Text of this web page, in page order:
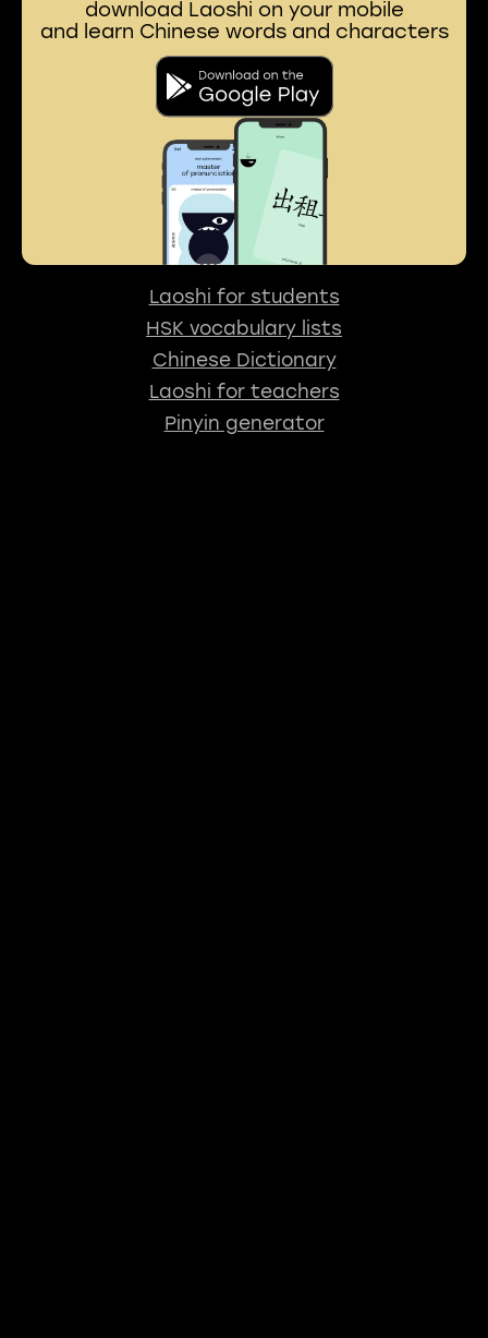
download Laoshi on your mobile
and learn Chinese words and characters
Laoshi for students
HSK vocabulary lists
Chinese Dictionary
Laoshi for teachers
Pinyin generator